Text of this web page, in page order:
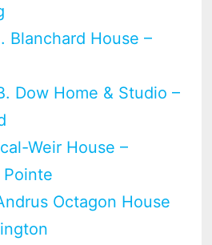
Blanchard House –
Dow Home & Studio –
Weir House –
Pointe
Octagon House